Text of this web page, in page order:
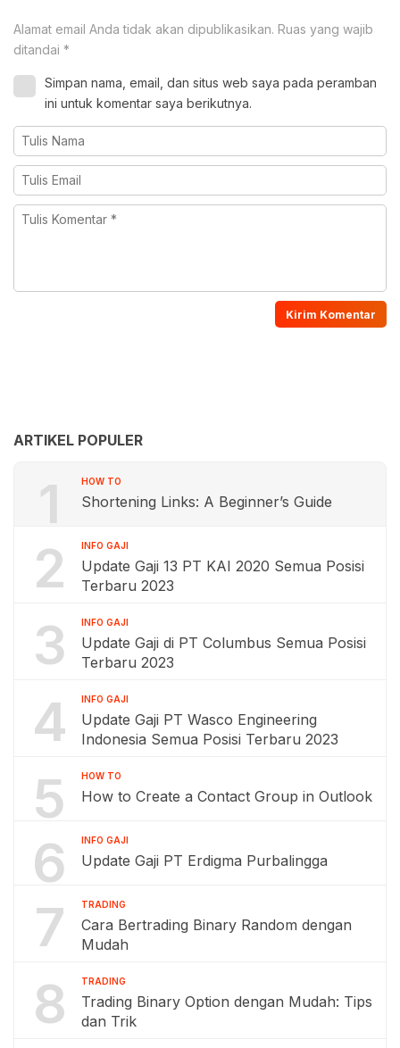
Alamat email Anda tidak akan dipublikasikan. Ruas yang wajib
ditandai *
Simpan nama, email, dan situs web saya pada peramban
ini untuk komentar saya berikutnya.
ARTIKEL POPULER
1 HOW TO
Shortening Links: A Beginner’s Guide
2 INFO GAJI
Update Gaji 13 PT KAI 2020 Semua Posisi
Terbaru 2023
3 INFO GAJI
Update Gaji di PT Columbus Semua Posisi
Terbaru 2023
4 INFO GAJI
Update Gaji PT Wasco Engineering
Indonesia Semua Posisi Terbaru 2023
5 HOW TO
How to Create a Contact Group in Outlook
6 INFO GAJI
Update Gaji PT Erdigma Purbalingga
7 TRADING
Cara Bertrading Binary Random dengan
Mudah
8 TRADING
Trading Binary Option dengan Mudah: Tips
dan Trik